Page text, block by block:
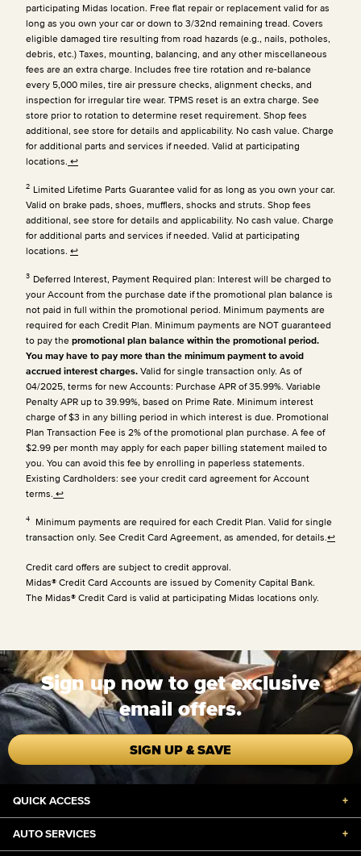
participating Midas location. Free flat repair or replacement valid for as
long as you own your car or down to 3/32nd remaining tread. Covers
eligible damaged tire resulting from road hazards (e.g., nails, potholes,
debris, etc.) Taxes, mounting, balancing, and any other miscellaneous
fees are an extra charge. Includes free tire rotation and re-balance
every 5,000 miles, tire air pressure checks, alignment checks, and
inspection for irregular tire wear. TPMS reset is an extra charge. See
store prior to rotation to determine reset requirement. Shop fees
additional, see store for details and applicability. No cash value. Charge
for additional parts and services if needed. Valid at participating
locations. ↩
2 Limited Lifetime Parts Guarantee valid for as long as you own your car.
Valid on brake pads, shoes, mufflers, shocks and struts. Shop fees
additional, see store for details and applicability. No cash value. Charge
for additional parts and services if needed. Valid at participating
locations. ↩
3 Deferred Interest, Payment Required plan: Interest will be charged to
your Account from the purchase date if the promotional plan balance is
not paid in full within the promotional period. Minimum payments are
required for each Credit Plan. Minimum payments are NOT guaranteed
to pay the promotional plan balance within the promotional period.
You may have to pay more than the minimum payment to avoid
accrued interest charges. Valid for single transaction only. As of
04/2025, terms for new Accounts: Purchase APR of 35.99%. Variable
Penalty APR up to 39.99%, based on Prime Rate. Minimum interest
charge of $3 in any billing period in which interest is due. Promotional
Plan Transaction Fee is 2% of the promotional plan purchase. A fee of
$2.99 per month may apply for each paper billing statement mailed to
you. You can avoid this fee by enrolling in paperless statements.
Existing Cardholders: see your credit card agreement for Account
terms. ↩
4
Minimum payments are required for each Credit Plan. Valid for single
transaction only. See Credit Card Agreement, as amended, for details.↩
Credit card offers are subject to credit approval.
Midas® Credit Card Accounts are issued by Comenity Capital Bank.
The Midas® Credit Card is valid at participating Midas locations only.
Sign up now to get exclusive
email offers.
SIGN UP & SAVE
QUICK ACCESS +
AUTO SERVICES +